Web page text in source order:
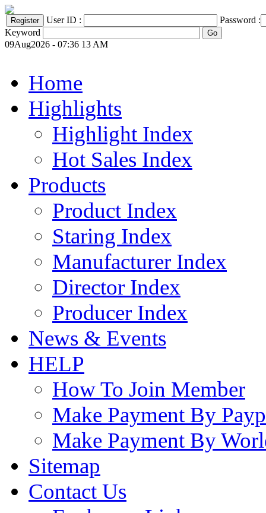
User ID :
Password :
Keyword
09Aug2026 - 07:36 13 AM
Home
Highlights
Highlight Index
Hot Sales Index
Products
Product Index
Staring Index
Manufacturer Index
Director Index
Producer Index
News & Events
HELP
How To Join Member
Make Payment By
Make Payment By
Sitemap
Contact Us